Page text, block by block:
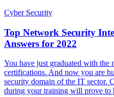
Cyber Security
Top Network Security
Answers for 2022
You have just graduated with the
certifications. And now you are
security domain of the IT sector.
during your training will prove to